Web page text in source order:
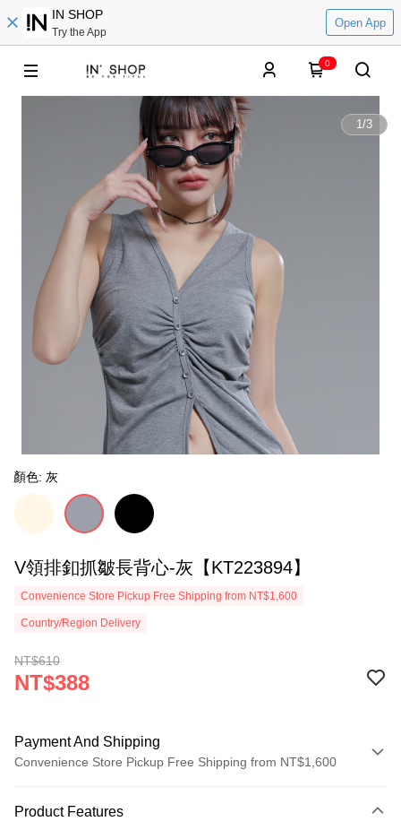
IN SHOP
Try the App
Open App
0
1/3
顏色: 灰
V領排釦抓皺長背心-灰【KT223894】
Convenience Store Pickup Free Shipping from NT$1,600
Country/Region Delivery
NT$610
NT$388
Payment And Shipping
Convenience Store Pickup Free Shipping from NT$1,600
Credit Card (Full Payment)
Product Features